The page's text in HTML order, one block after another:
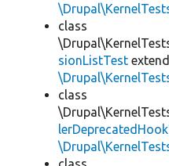
class
sionListTest
class